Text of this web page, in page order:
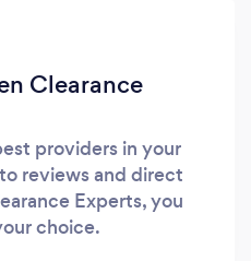
Clearance
providers in your
reviews and direct
Experts, you
choice.